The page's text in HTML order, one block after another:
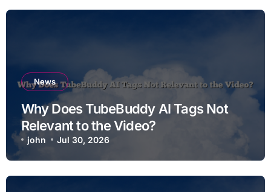
News
Why Does TubeBuddy AI Tags Not
Relevant to the Video?
john Jul 30, 2026